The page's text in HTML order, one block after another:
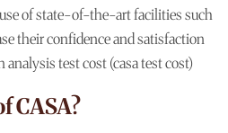
of state-of-the-art facilities such
their confidence and satisfaction
test cost (casa test cost)
CASA?